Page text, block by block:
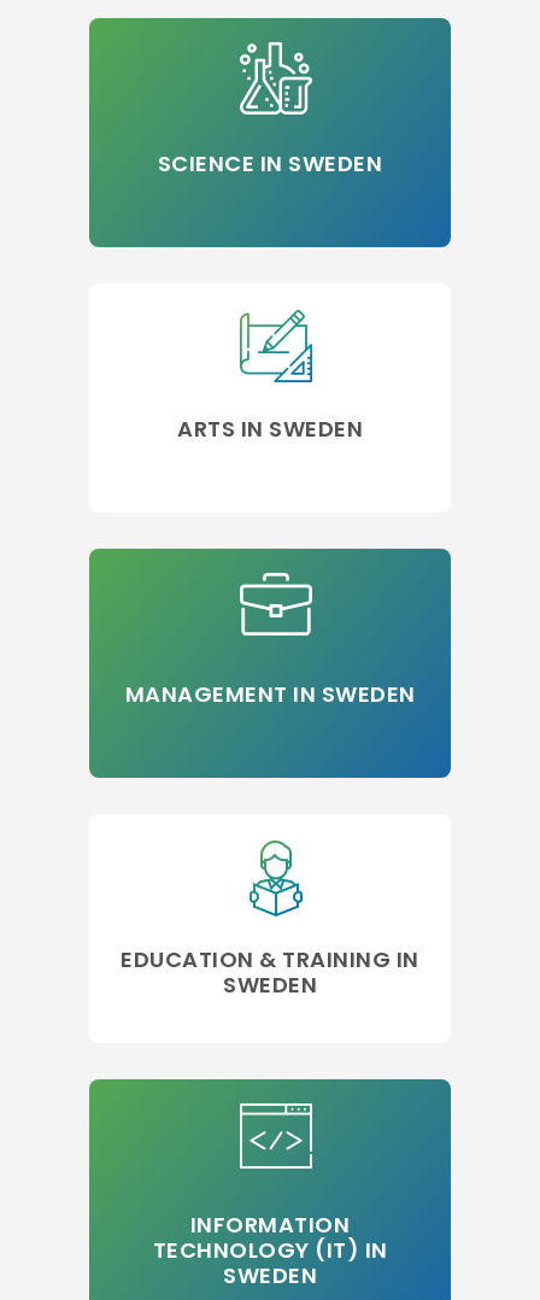
SCIENCE IN SWEDEN
ARTS IN SWEDEN
MANAGEMENT IN SWEDEN
EDUCATION & TRAINING IN
SWEDEN
INFORMATION
TECHNOLOGY (IT) IN
SWEDEN